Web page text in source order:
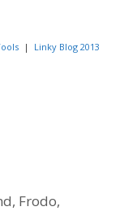
| Linky Blog 2013
, Frodo,